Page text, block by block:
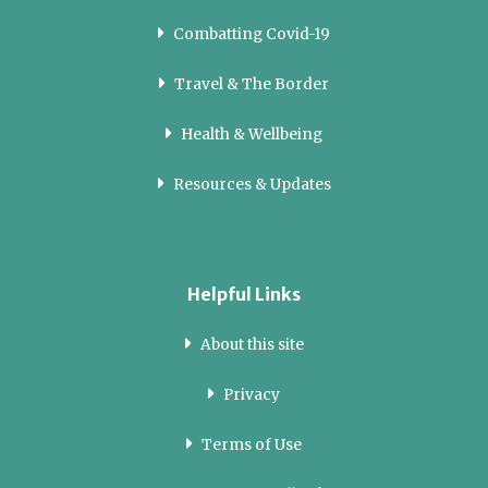
Combatting Covid-19
Travel & The Border
Health & Wellbeing
Resources & Updates
Helpful Links
About this site
Privacy
Terms of Use